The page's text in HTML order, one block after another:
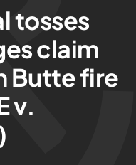
tosses
claim
Butte fire
v.